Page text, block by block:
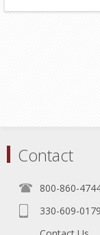
Contact
800-860-
330-609-0179